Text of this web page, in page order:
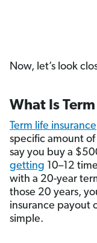
Now, let’s look
What Is
Term life insurance
specific amount
say you buy a
getting 10–12
with a 20-year
those 20 years,
insurance payout
simple.